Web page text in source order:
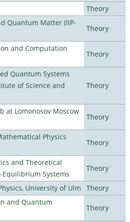
Theory
Quantum Matter (IIP-
Theory
and Computation
Theory
Quantum Systems
of Science and
Theory
at Lomonosov Moscow
Theory
Physics
Theory
and Theoretical
Systems
Theory
University of Ulm
Theory
and Quantum
Theory